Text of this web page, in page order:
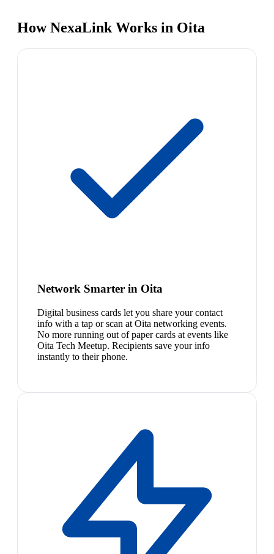
How NexaLink Works in Oita
Network Smarter in Oita
Digital business cards let you share your contact
info with a tap or scan at Oita networking events.
No more running out of paper cards at events like
Oita Tech Meetup. Recipients save your info
instantly to their phone.